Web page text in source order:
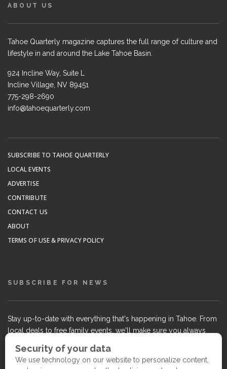
ABOUT US
Tahoe Quarterly magazine captures the full range of culture and
lifestyle in and around the Lake Tahoe Basin.
924 Incline Way, Suite L
Incline Village, NV 89451
775-298-2690
info@tahoequarterly.com
SUBSCRIBE TO TAHOE QUARTERLY
LOCAL EVENTS
ADVERTISE
CONTRIBUTE
CONTACT US
ABOUT
TERMS OF USE & PRIVACY POLICY
SUBSCRIBE FOR NEWS
Stay up-to-date with everything that's happening in Tahoe. From
local deals to free family events, we'll make sure you always